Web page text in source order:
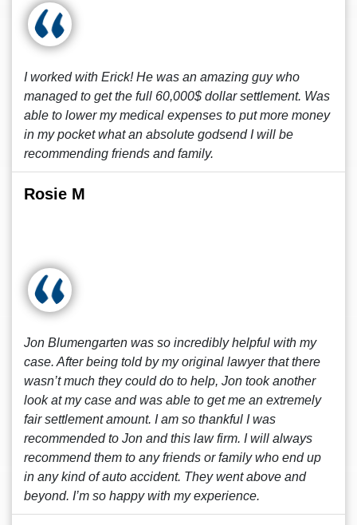
I worked with Erick! He was an amazing guy who
managed to get the full 60,000$ dollar settlement. Was
able to lower my medical expenses to put more money
in my pocket what an absolute godsend I will be
recommending friends and family.
Rosie M
Jon Blumengarten was so incredibly helpful with my
case. After being told by my original lawyer that there
wasn’t much they could do to help, Jon took another
look at my case and was able to get me an extremely
fair settlement amount. I am so thankful I was
recommended to Jon and this law firm. I will always
recommend them to any friends or family who end up
in any kind of auto accident. They went above and
beyond. I’m so happy with my experience.